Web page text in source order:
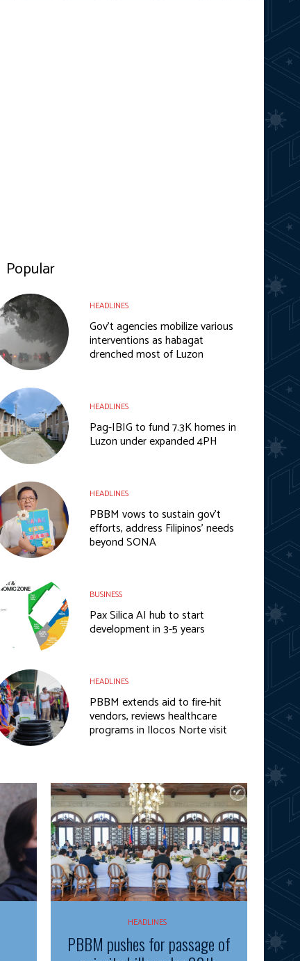
Popular
HEADLINES
Gov’t agencies mobilize various
interventions as habagat
drenched most of Luzon
HEADLINES
Pag-IBIG to fund 7.3K homes in
Luzon under expanded 4PH
HEADLINES
PBBM vows to sustain gov’t
efforts, address Filipinos’ needs
beyond SONA
BUSINESS
Pax Silica AI hub to start
development in 3-5 years
HEADLINES
PBBM extends aid to fire-hit
vendors, reviews healthcare
programs in Ilocos Norte visit
HEADLINES
PBBM pushes for passage of